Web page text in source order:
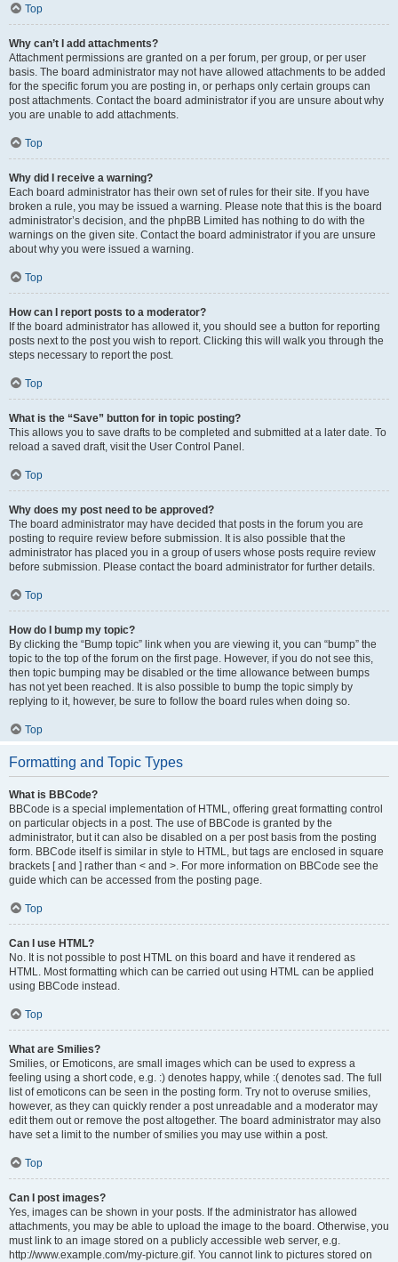
Top
Why can’t I add attachments?
Attachment permissions are granted on a per forum, per group, or per user
basis. The board administrator may not have allowed attachments to be added
for the specific forum you are posting in, or perhaps only certain groups can
post attachments. Contact the board administrator if you are unsure about why
you are unable to add attachments.
Top
Why did I receive a warning?
Each board administrator has their own set of rules for their site. If you have
broken a rule, you may be issued a warning. Please note that this is the board
administrator’s decision, and the phpBB Limited has nothing to do with the
warnings on the given site. Contact the board administrator if you are unsure
about why you were issued a warning.
Top
How can I report posts to a moderator?
If the board administrator has allowed it, you should see a button for reporting
posts next to the post you wish to report. Clicking this will walk you through the
steps necessary to report the post.
Top
What is the “Save” button for in topic posting?
This allows you to save drafts to be completed and submitted at a later date. To
reload a saved draft, visit the User Control Panel.
Top
Why does my post need to be approved?
The board administrator may have decided that posts in the forum you are
posting to require review before submission. It is also possible that the
administrator has placed you in a group of users whose posts require review
before submission. Please contact the board administrator for further details.
Top
How do I bump my topic?
By clicking the “Bump topic” link when you are viewing it, you can “bump” the
topic to the top of the forum on the first page. However, if you do not see this,
then topic bumping may be disabled or the time allowance between bumps
has not yet been reached. It is also possible to bump the topic simply by
replying to it, however, be sure to follow the board rules when doing so.
Top
Formatting and Topic Types
What is BBCode?
BBCode is a special implementation of HTML, offering great formatting control
on particular objects in a post. The use of BBCode is granted by the
administrator, but it can also be disabled on a per post basis from the posting
form. BBCode itself is similar in style to HTML, but tags are enclosed in square
brackets [ and ] rather than < and >. For more information on BBCode see the
guide which can be accessed from the posting page.
Top
Can I use HTML?
No. It is not possible to post HTML on this board and have it rendered as
HTML. Most formatting which can be carried out using HTML can be applied
using BBCode instead.
Top
What are Smilies?
Smilies, or Emoticons, are small images which can be used to express a
feeling using a short code, e.g. :) denotes happy, while :( denotes sad. The full
list of emoticons can be seen in the posting form. Try not to overuse smilies,
however, as they can quickly render a post unreadable and a moderator may
edit them out or remove the post altogether. The board administrator may also
have set a limit to the number of smilies you may use within a post.
Top
Can I post images?
Yes, images can be shown in your posts. If the administrator has allowed
attachments, you may be able to upload the image to the board. Otherwise, you
must link to an image stored on a publicly accessible web server, e.g.
http://www.example.com/my-picture.gif. You cannot link to pictures stored on